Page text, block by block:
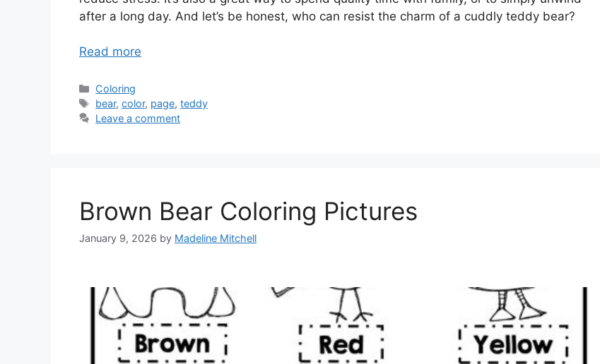
after a long day. And let’s be honest, who can resist the charm of a cuddly teddy bear?
Read more
Categories
Coloring
Tags
bear,color, page,teddy
Leave a comment
Brown Bear Coloring Pictures
January 9, 2026 by Madeline Mitchell